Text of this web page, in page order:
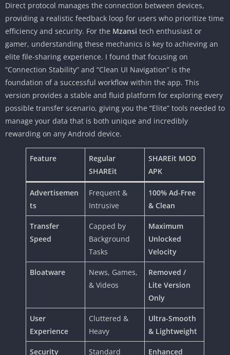
Direct protocol manages the connection between devices,
providing a realistic feedback loop for users who prioritize time
efficiency and security. For the Mzansi tech enthusiast or
gamer, understanding these mechanics is key to achieving an
elite file-sharing experience. I found that focusing on
“Connection Stability” and “Clean UI Navigation” is the
foundation of a successful workflow within the app. This
version provides a stable and fluid platform for exploring every
possible transfer scenario, giving you the “Elite” tools needed to
manage your data that is both unique and incredibly
rewarding on any Android device.
Feature
Regular
SHAREit
SHAREit MOD
APK
Advertisemen
ts
Frequent &
Intrusive
100% Ad-Free
& Clean
Transfer
Speed
Capped by
Background
Tasks
Maximum
Unlocked
Velocity
Bloatware
News, Games,
& Videos
Removed /
Lite Version
Only
User
Experience
Cluttered &
Heavy
Ultra-Smooth
& Lightweight
Security
Standard
Enhanced